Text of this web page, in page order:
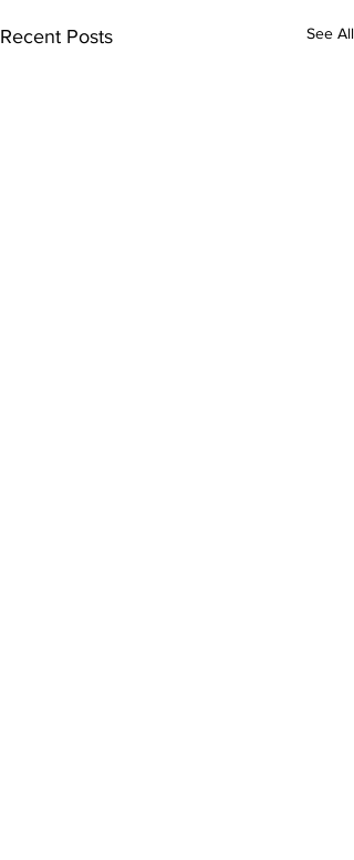
Recent Posts See All